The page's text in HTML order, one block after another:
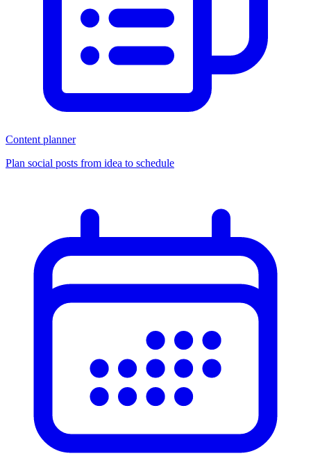
Content planner
Plan social posts from idea to schedule